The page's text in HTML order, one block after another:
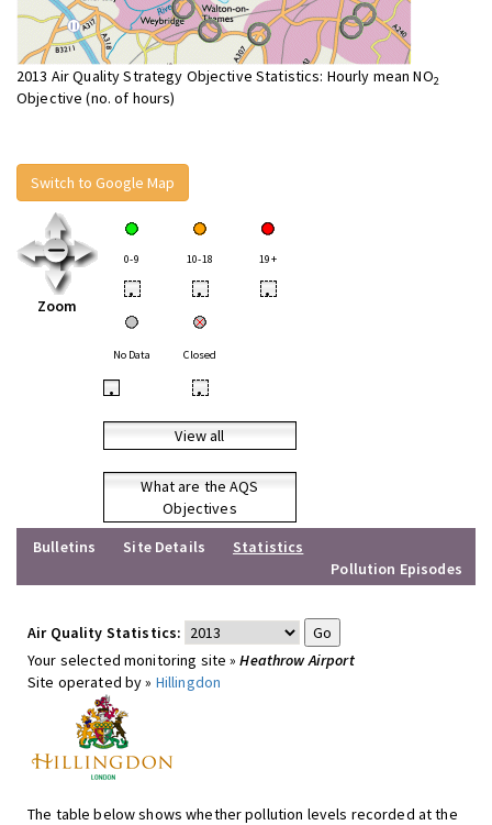
2013 Air Quality Strategy Objective Statistics: Hourly mean NO2
Objective (no. of hours)
Switch to Google Map
Zoom
0-9 10-18 19+
• • •
No Data Closed
• •
View all
What are the AQS
Objectives
Bulletins
Site Details
Statistics
Pollution Episodes
Air Quality Statistics:
Your selected monitoring site »Heathrow Airport
Site operated by » Hillingdon
The table below shows whether pollution levels recorded at the